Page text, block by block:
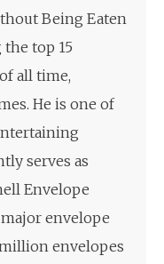
Being Eaten
top 15
all time,
He is one of
serves as
Envelope
envelope
envelopes